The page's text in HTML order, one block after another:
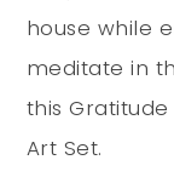
house while
meditate in
this
Art Set.